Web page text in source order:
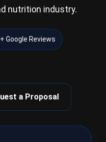
nutrition industry.
Google Reviews
a Proposal